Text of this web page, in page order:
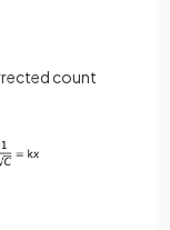
count